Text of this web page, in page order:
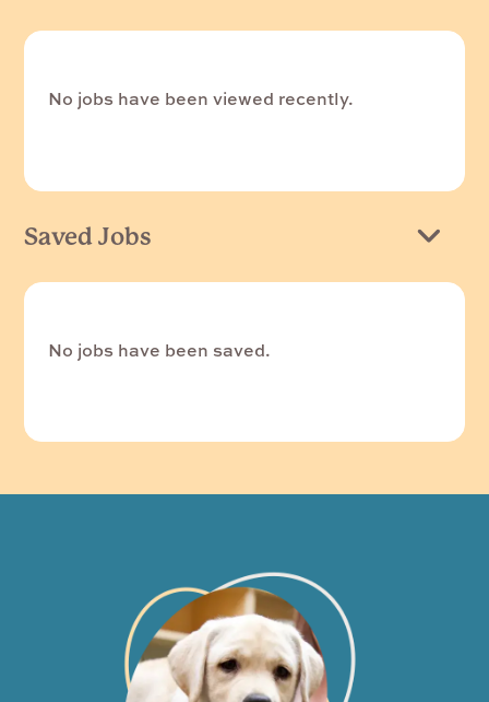
No jobs have been viewed recently.
Saved Jobs
No jobs have been saved.